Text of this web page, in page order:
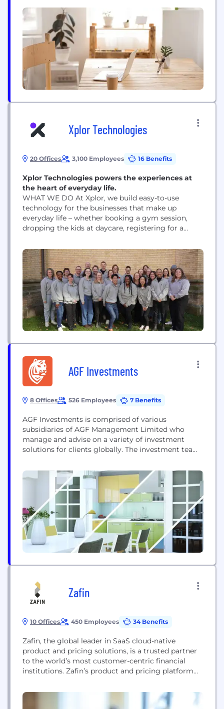
financial institutions to make better investment
and risk decisions. Our goal is to provide our clients
with solutions that help them achieve their goals,
with no...
Xplor Technologies
20 Offices 3,100 Employees 16 Benefits
Xplor Technologies powers the experiences at
the heart of everyday life.
WHAT WE DO At Xplor, we build easy-to-use
technology for the businesses that make up
everyday life – whether booking a gym session,
dropping the kids at daycare, registering for a
playing 18 holes on Saturday. That’s what people
expect in the experience age – and why more than
130,000 businesses across 72+ countries use...
AGF Investments
8 Offices 526 Employees 7 Benefits
AGF Investments is comprised of various
subsidiaries of AGF Management Limited who
manage and advise on a variety of investment
solutions for clients globally. The investment teams
quantitative investing capabilities and research
across the companies. AGF Investments’
disciplined approach, global mindset and eye to
risk management have allowed us to continue to
evolve and...
Zafin
10 Offices 450 Employees 34 Benefits
Zafin, the global leader in SaaS cloud-native
product and pricing solutions, is a trusted partner
to the world’s most customer-centric financial
institutions. Zafin’s product and pricing platform
customers, grow relationships and drive revenues.
The Zafin platform separates product and pricing